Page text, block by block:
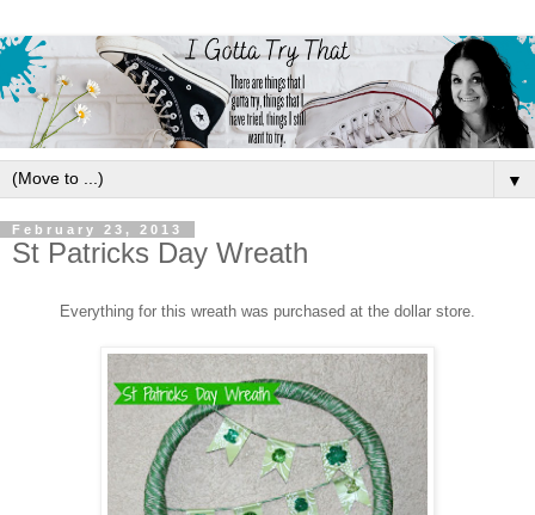
▼
February 23, 2013
St Patricks Day Wreath
Everything for this wreath was purchased at the dollar store.